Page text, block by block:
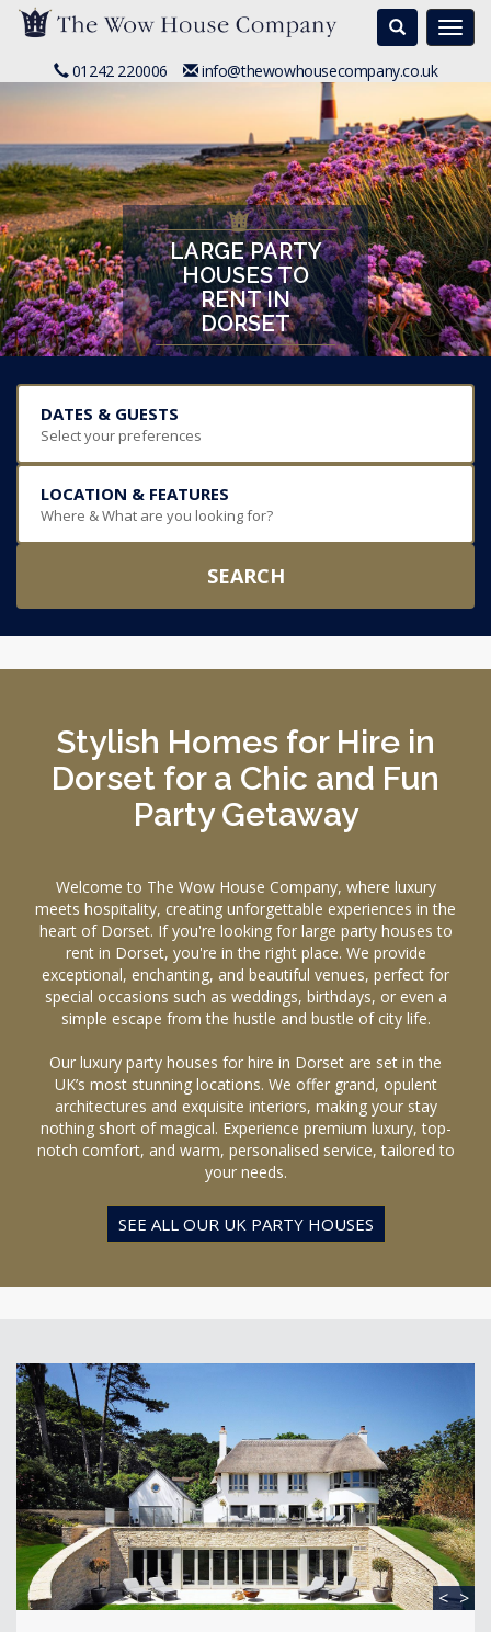
Search
01242 220006 info@thewowhousecompany.co.uk
LARGE PARTY
HOUSES TO
RENT IN
DORSET
DATES & GUESTS
Select your preferences
LOCATION & FEATURES
Where & What are you looking for?
SEARCH
Stylish Homes for Hire in
Dorset for a Chic and Fun
Party Getaway
Welcome to The Wow House Company, where luxury
meets hospitality, creating unforgettable experiences in the
heart of Dorset. If you're looking for large party houses to
rent in Dorset, you're in the right place. We provide
exceptional, enchanting, and beautiful venues, perfect for
special occasions such as weddings, birthdays, or even a
simple escape from the hustle and bustle of city life.
Our luxury party houses for hire in Dorset are set in the
UK’s most stunning locations. We offer grand, opulent
architectures and exquisite interiors, making your stay
nothing short of magical. Experience premium luxury, top-
notch comfort, and warm, personalised service, tailored to
your needs.
SEE ALL OUR UK PARTY HOUSES
< >